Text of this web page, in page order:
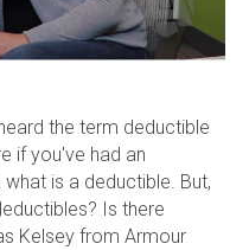
the term deductible
if you've had an
is a deductible. But,
Is there
Kelsey from Armour